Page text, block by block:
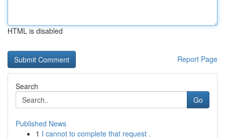
HTML is disabled
Report Page
Search
Go
Published News
1 I cannot to complete that request .